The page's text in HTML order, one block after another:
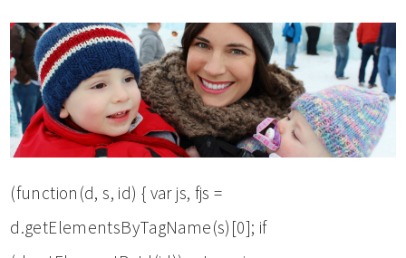
(function(d, s, id) { var js, fjs =
d.getElementsByTagName(s)[0]; if